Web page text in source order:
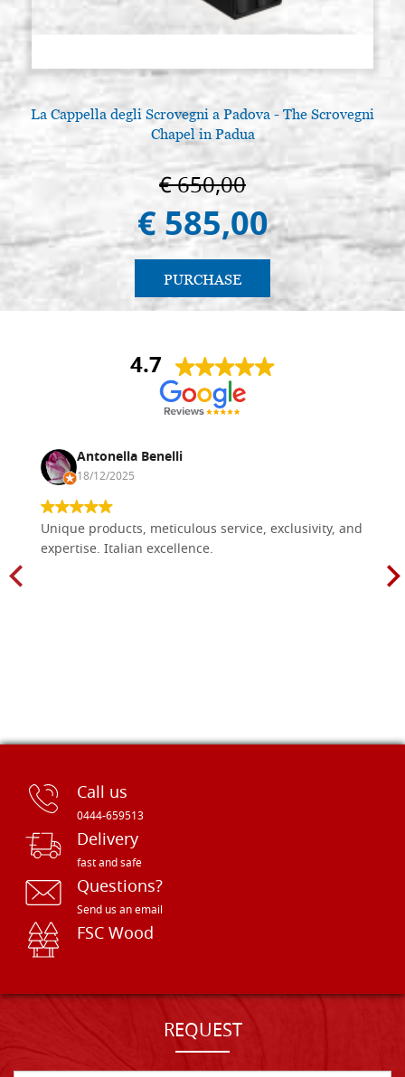
La Cappella degli Scrovegni a Padova - The Scrovegni
Chapel in Padua
€ 650,00
€ 585,00
PURCHASE
4.7
Antonella Benelli
18/12/2025
Unique products, meticulous service, exclusivity, and
expertise. Italian excellence.
Call us
0444-659513
Delivery
fast and safe
Questions?
Send us an email
FSC Wood
REQUEST